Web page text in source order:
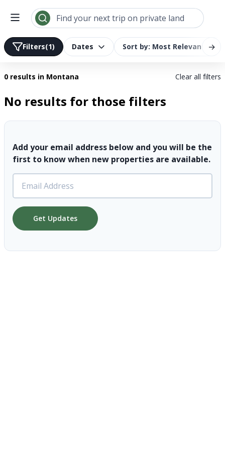
Find your next trip on private land
→
Filters(1) Dates Sort by: Most Relevant
0 results in Montana Clear all filters
No results for those filters
Add your email address below and you will be the
first to know when new properties are available.
Get Updates
Search results | LandTrust